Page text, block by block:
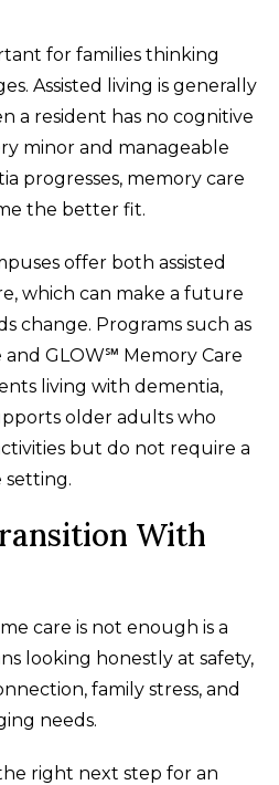
for families thinking
Assisted living is generally
a resident has no cognitive
minor and manageable
progresses, memory care
the better fit.
offer both assisted
which can make a future
change. Programs such as
GLOW℠ Memory Care
living with dementia,
older adults who
but do not require a
setting.
With
care is not enough is a
looking honestly at safety,
family stress, and
needs.
right next step for an